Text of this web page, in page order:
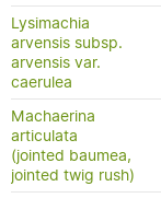
Lysimachia
arvensis subsp.
arvensis var.
caerulea
Machaerina
articulata
(jointed baumea,
jointed twig rush)